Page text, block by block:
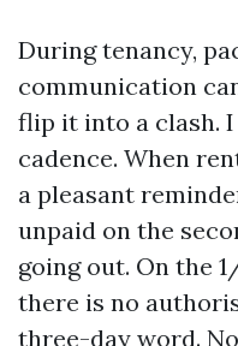
During tenancy,
communication
flip it into a clash.
cadence. When
a pleasant
unpaid on the
going out. On the
there is no
three-day word.